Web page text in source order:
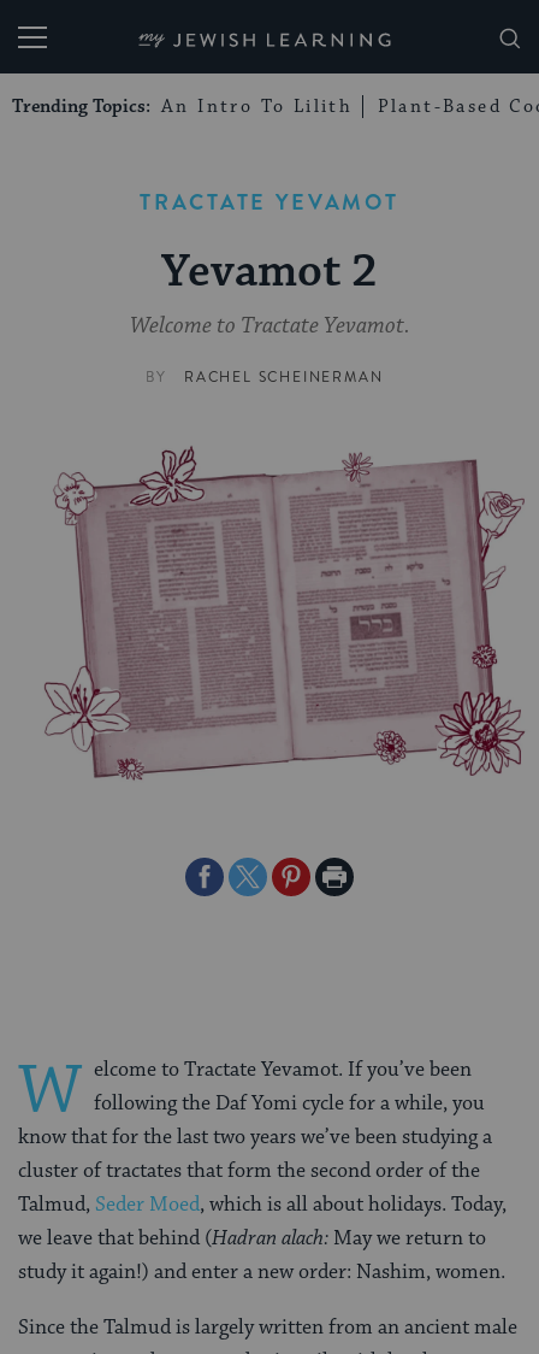
My Jewish Learning
Trending Topics: An Intro To Lilith Plant-Based
TRACTATE YEVAMOT
Yevamot 2
Welcome to Tractate Yevamot.
BY RACHEL SCHEINERMAN
ShareShareSharePrint
W elcome to Tractate Yevamot. If you’ve been
following the Daf Yomi cycle for a while, you
know that for the last two years we’ve been studying a
cluster of tractates that form the second order of the
Talmud, Seder Moed, which is all about holidays. Today,
we leave that behind (Hadran alach: May we return to
study it again!) and enter a new order: Nashim, women.
Since the Talmud is largely written from an ancient male